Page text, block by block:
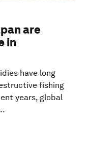
are
in
have long
fishing
years, global